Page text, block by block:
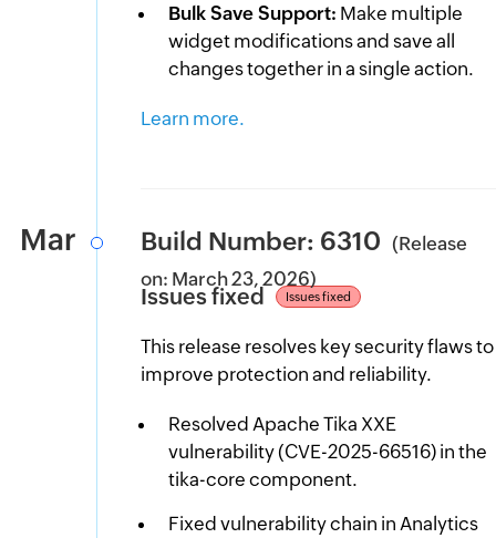
Bulk Save Support: Make multiple
widget modifications and save all
changes together in a single action.
Learn more.
Mar Build Number: 6310 (Release
on: March 23, 2026)
Issues fixed Issues fixed
This release resolves key security flaws to
improve protection and reliability.
Resolved Apache Tika XXE
vulnerability (CVE-2025-66516) in the
tika-core component.
Fixed vulnerability chain in Analytics